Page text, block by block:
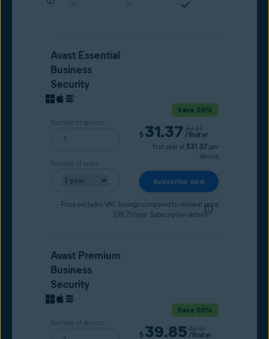
Avast Essential
Business
Security
Number of devices
Number of years
Save 20%
Current price
$ 31.37 Original price
39.21
/first yr
first year at $31.37 per
device
Subscribe now
Price excludes VAT. Savings compared to renewal price
$39.21/year. Subscription details
Avast Premium
Business
Security
Number of devices
Save 20%
Current price
$ 39.85 Original price
49.81
/first yr